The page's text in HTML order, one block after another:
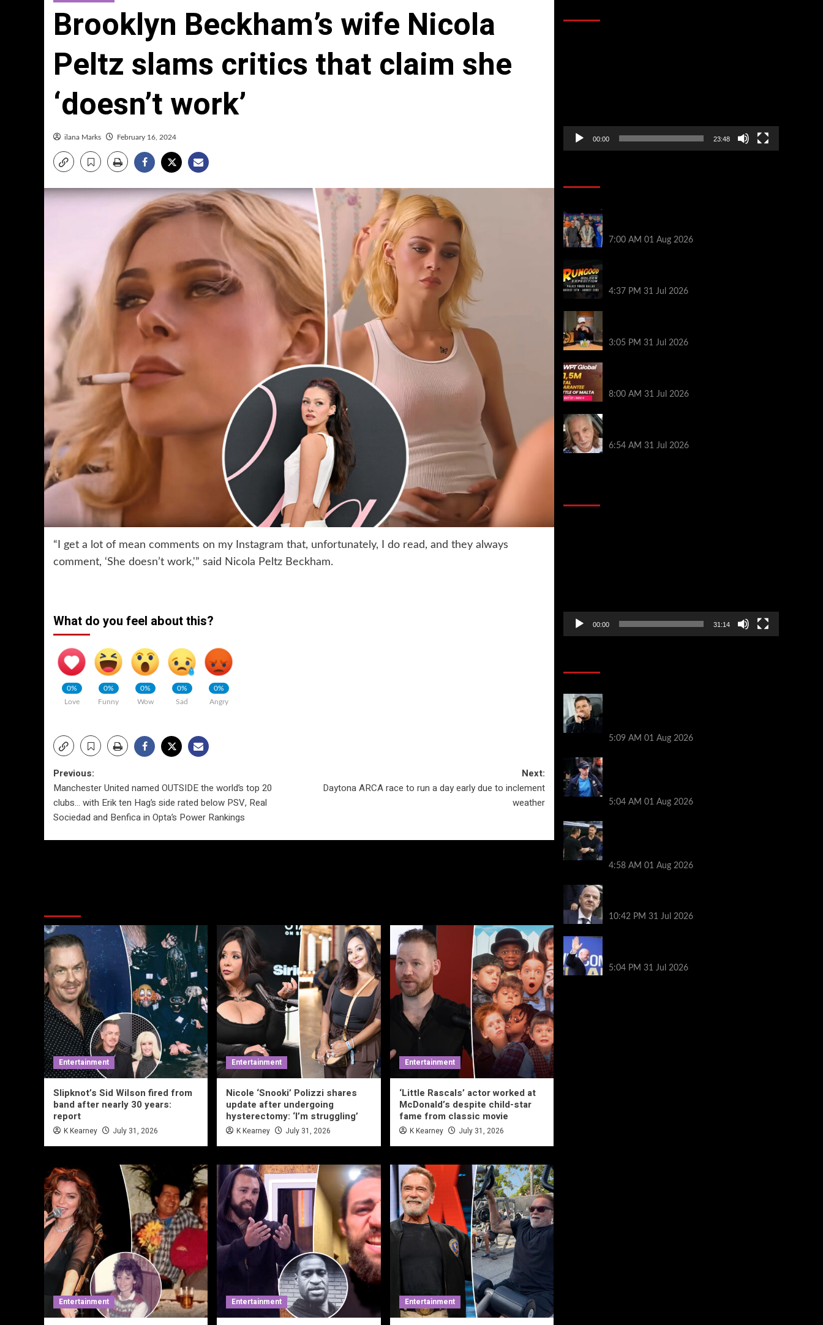
Brooklyn Beckham’s wife Nicola
Peltz slams critics that claim she
‘doesn’t work’
ilana Marks February 16, 2024
“I get a lot of mean comments on my Instagram that, unfortunately, I do read, and they always
comment, ‘She doesn’t work,'” said Nicola Peltz Beckham.
What do you feel about this?
0%
Love
0%
Funny
0%
Wow
0%
Sad
0%
Angry
Post
navigation
Previous:
Manchester United named OUTSIDE the world’s top 20
clubs… with Erik ten Hag’s side rated below PSV, Real
Sociedad and Benfica in Opta’s Power Rankings
Next:
Daytona ARCA race to run a day early due to inclement
weather
Entertainment
Slipknot’s Sid Wilson fired from
band after nearly 30 years:
report
K Kearney July 31, 2026
Entertainment
Nicole ‘Snooki’ Polizzi shares
update after undergoing
hysterectomy: ‘I’m struggling’
K Kearney July 31, 2026
Entertainment
‘Little Rascals’ actor worked at
McDonald’s despite child-star
fame from classic movie
K Kearney July 31, 2026
Entertainment Entertainment Entertainment
00:00 23:48
7:00 AM 01 Aug 2026
4:37 PM 31 Jul 2026
3:05 PM 31 Jul 2026
8:00 AM 31 Jul 2026
6:54 AM 31 Jul 2026
00:00 31:14
5:09 AM 01 Aug 2026
5:04 AM 01 Aug 2026
4:58 AM 01 Aug 2026
10:42 PM 31 Jul 2026
5:04 PM 31 Jul 2026